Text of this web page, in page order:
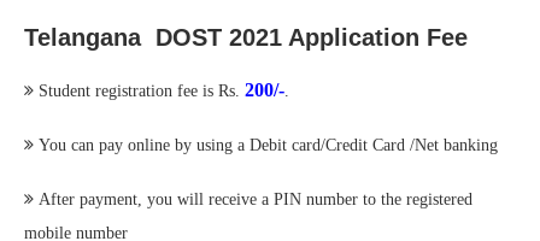
Telangana DOST 2021 Application Fee
Student registration fee is Rs. 200/-
You can pay online by using a Debit card/Credit Card /Net banking
After payment, you will receive a PIN number to the registered
mobile number